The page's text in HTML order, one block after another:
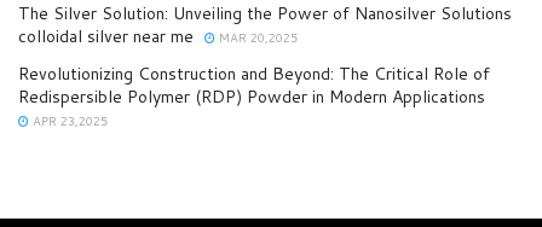
The Silver Solution: Unveiling the Power of Nanosilver Solutions
colloidal silver near me
MAR 20,2025
Revolutionizing Construction and Beyond: The Critical Role of
Redispersible Polymer (RDP) Powder in Modern Applications
APR 23,2025